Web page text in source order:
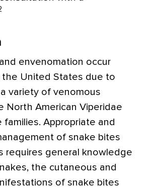
envenomation occur
the United States due to
variety of venomous
North American Viperidae
families. Appropriate and
of snake bites
requires general knowledge
the cutaneous and
of snake bites